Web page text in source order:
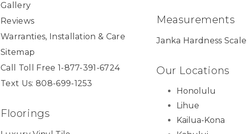
Gallery
Reviews
Warranties, Installation & Care
Sitemap
Call Toll Free 1-877-391-6724
Text Us: 808-699-1253
Floorings
Measurements
Janka Hardness Scale
Our Locations
Honolulu
Lihue
Kailua-Kona